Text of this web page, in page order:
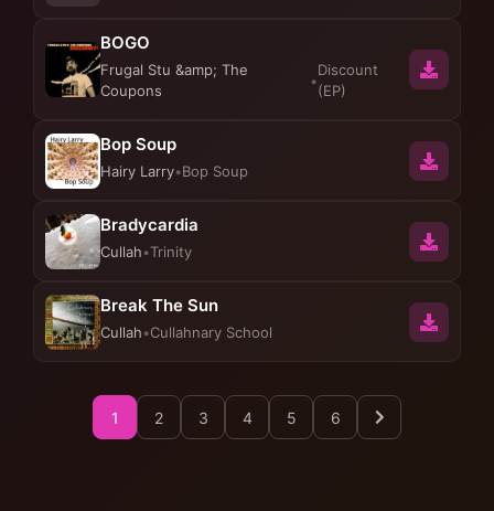
BOGO
Frugal Stu &amp; The
Coupons
•
Discount
(EP)
Bop Soup
Hairy Larry•Bop Soup
Bradycardia
Cullah•Trinity
Break The Sun
Cullah•Cullahnary School
1 2 3 4 5 6